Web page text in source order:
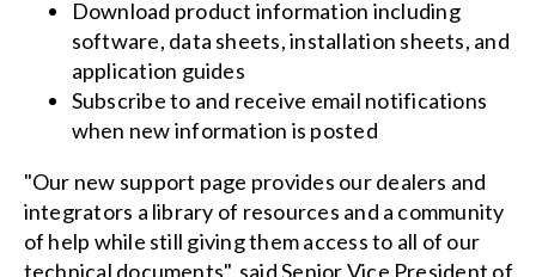
Download product information including
software, data sheets, installation sheets, and
application guides
Subscribe to and receive email notifications
when new information is posted
"Our new support page provides our dealers and
integrators a library of resources and a community
of help while still giving them access to all of our
technical documents", said Senior Vice President of